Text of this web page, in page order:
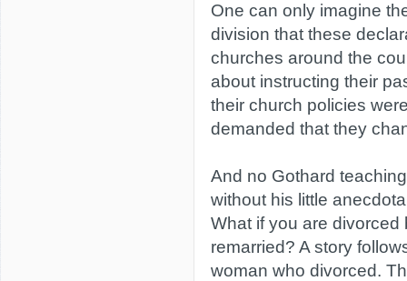
One can only imagine
division that these
churches around the
about instructing their
their church policies
demanded that they
And no Gothard
without his little
What if you are divorced
remarried? A story
woman who divorced.